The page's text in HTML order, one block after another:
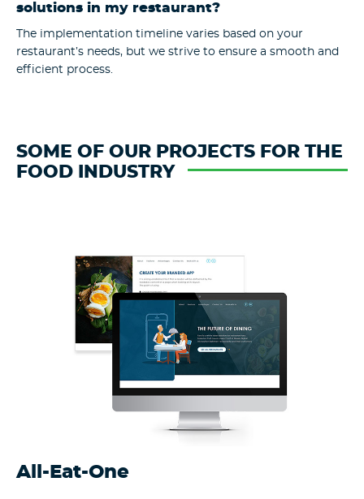
solutions in my restaurant?
The implementation timeline varies based on your
restaurant’s needs, but we strive to ensure a smooth and
efficient process.
SOME OF OUR PROJECTS FOR THE
FOOD INDUSTRY
All-Eat-One